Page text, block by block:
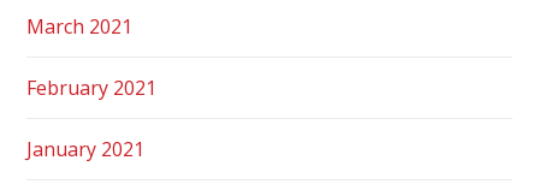
March 2021
February 2021
January 2021